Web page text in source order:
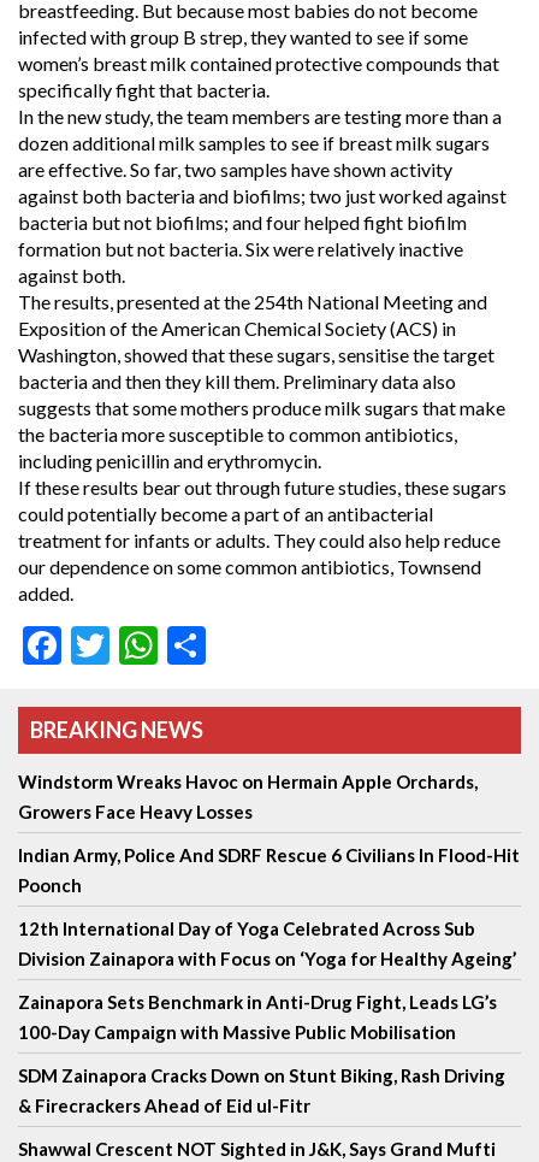
breastfeeding. But because most babies do not become
infected with group B strep, they wanted to see if some
women’s breast milk contained protective compounds that
specifically fight that bacteria.
In the new study, the team members are testing more than a
dozen additional milk samples to see if breast milk sugars
are effective. So far, two samples have shown activity
against both bacteria and biofilms; two just worked against
bacteria but not biofilms; and four helped fight biofilm
formation but not bacteria. Six were relatively inactive
against both.
The results, presented at the 254th National Meeting and
Exposition of the American Chemical Society (ACS) in
Washington, showed that these sugars, sensitise the target
bacteria and then they kill them. Preliminary data also
suggests that some mothers produce milk sugars that make
the bacteria more susceptible to common antibiotics,
including penicillin and erythromycin.
If these results bear out through future studies, these sugars
could potentially become a part of an antibacterial
treatment for infants or adults. They could also help reduce
our dependence on some common antibiotics, Townsend
added.
Facebook
TwitterWhatsApp
BREAKING NEWS
Windstorm Wreaks Havoc on Hermain Apple Orchards,
Growers Face Heavy Losses
Indian Army, Police And SDRF Rescue 6 Civilians In Flood-Hit
Poonch
12th International Day of Yoga Celebrated Across Sub
Division Zainapora with Focus on ‘Yoga for Healthy Ageing’
Zainapora Sets Benchmark in Anti-Drug Fight, Leads LG’s
100-Day Campaign with Massive Public Mobilisation
SDM Zainapora Cracks Down on Stunt Biking, Rash Driving
& Firecrackers Ahead of Eid ul-Fitr
Shawwal Crescent NOT Sighted in J&K, Says Grand Mufti